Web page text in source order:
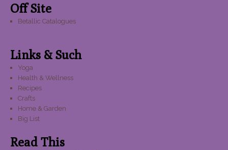
Off Site
Betallic Catalogues
Links & Such
Yoga
Health & Wellness
Recipes
Crafts
Home & Garden
Big List
Read This